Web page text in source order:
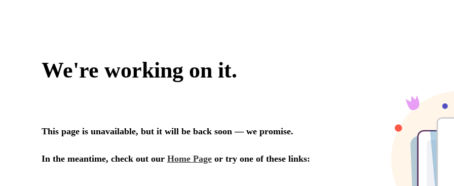
We're working on it.
This page is unavailable, but it will be back soon — we promise.
In the meantime, check out our Home Page or try one of these links: